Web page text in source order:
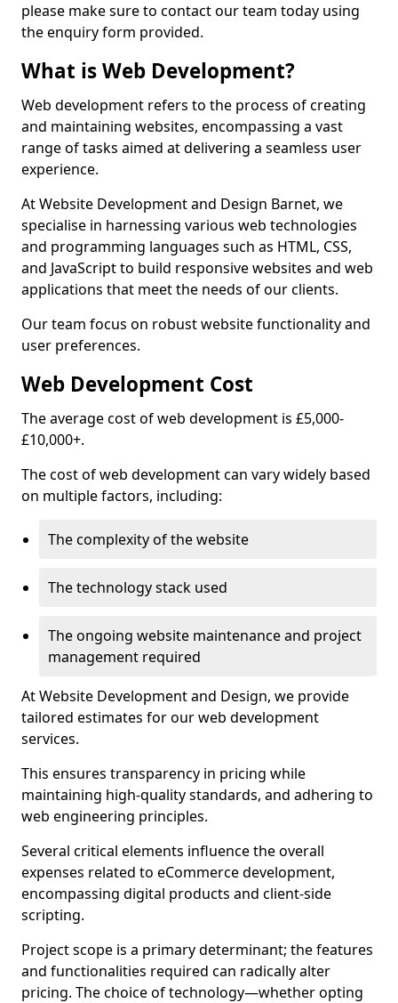
please make sure to contact our team today using
the enquiry form provided.
What is Web Development?
Web development refers to the process of creating
and maintaining websites, encompassing a vast
range of tasks aimed at delivering a seamless user
experience.
At Website Development and Design Barnet, we
specialise in harnessing various web technologies
and programming languages such as HTML, CSS,
and JavaScript to build responsive websites and web
applications that meet the needs of our clients.
Our team focus on robust website functionality and
user preferences.
Web Development Cost
The average cost of web development is £5,000-
£10,000+.
The cost of web development can vary widely based
on multiple factors, including:
The complexity of the website
The technology stack used
The ongoing website maintenance and project
management required
At Website Development and Design, we provide
tailored estimates for our web development
services.
This ensures transparency in pricing while
maintaining high-quality standards, and adhering to
web engineering principles.
Several critical elements influence the overall
expenses related to eCommerce development,
encompassing digital products and client-side
scripting.
Project scope is a primary determinant; the features
and functionalities required can radically alter
pricing. The choice of technology—whether opting